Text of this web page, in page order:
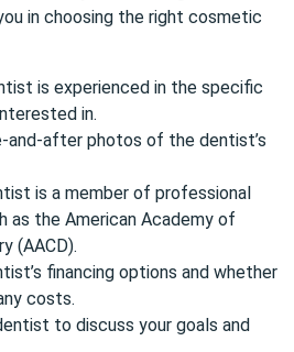
in choosing the right cosmetic
is experienced in the specific
in.
and-after photos of the dentist’s
is a member of professional
as the American Academy of
(AACD).
financing options and whether
costs.
to discuss your goals and